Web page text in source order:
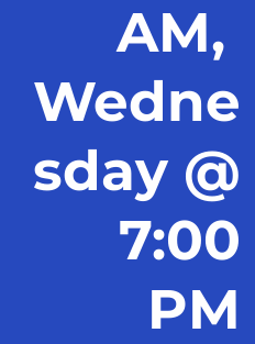
AM,
Wedne
sday @
7:00
PM